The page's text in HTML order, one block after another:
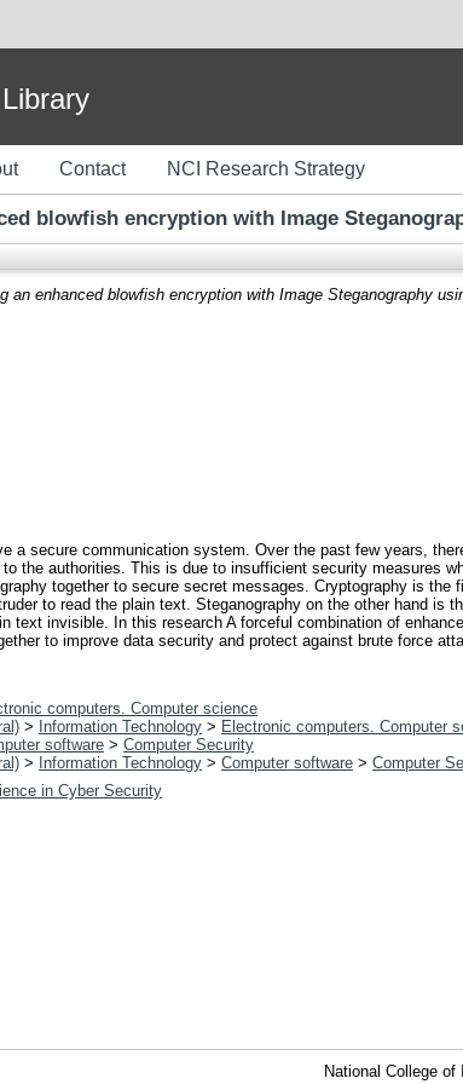
Contact NCI Research Strategy
blowfish encryption with Image
an enhanced blowfish encryption with Image Steganography
a secure communication system. Over the past few years,
the authorities. This is due to insufficient security measures
together to secure secret messages. Cryptography is
to read the plain text. Steganography on the other hand is
text invisible. In this research A forceful combination of
to improve data security and protect against brute force
computers. Computer science
> Information Technology > Electronic computers. Computer
software > Computer Security
> Information Technology > Computer software > Computer
in Cyber Security
National College